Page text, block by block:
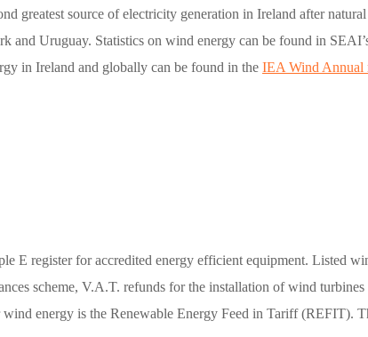
greatest source of electricity generation in Ireland after
and Uruguay. Statistics on wind energy can be found in
in Ireland and globally can be found in the IEA Wind Annual
E register for accredited energy efficient equipment. Listed
scheme, V.A.T. refunds for the installation of wind
energy is the Renewable Energy Feed in Tariff (REFIT).